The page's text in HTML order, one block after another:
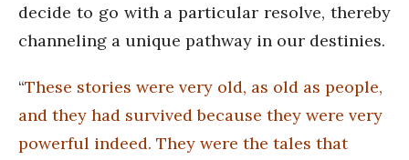
decide to go with a particular resolve, thereby
channeling a unique pathway in our destinies.
“These stories were very old, as old as people,
and they had survived because they were very
powerful indeed. They were the tales that